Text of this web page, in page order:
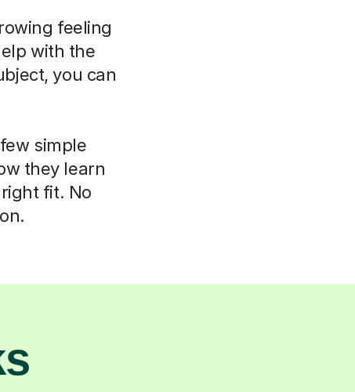
feeling
with the
you can
simple
they learn
fit. No